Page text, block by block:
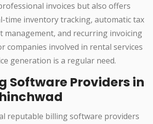
invoices but also offers
time inventory tracking, automatic tax
management, and recurring invoicing
companies involved in rental services
generation is a regular need.
Software Providers in
reputable billing software providers